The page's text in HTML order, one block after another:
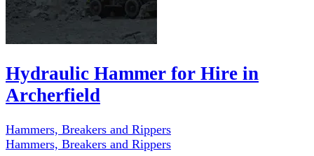
Hydraulic Hammer for Hire in
Archerfield
Hammers, Breakers and Rippers
Hammers, Breakers and Rippers